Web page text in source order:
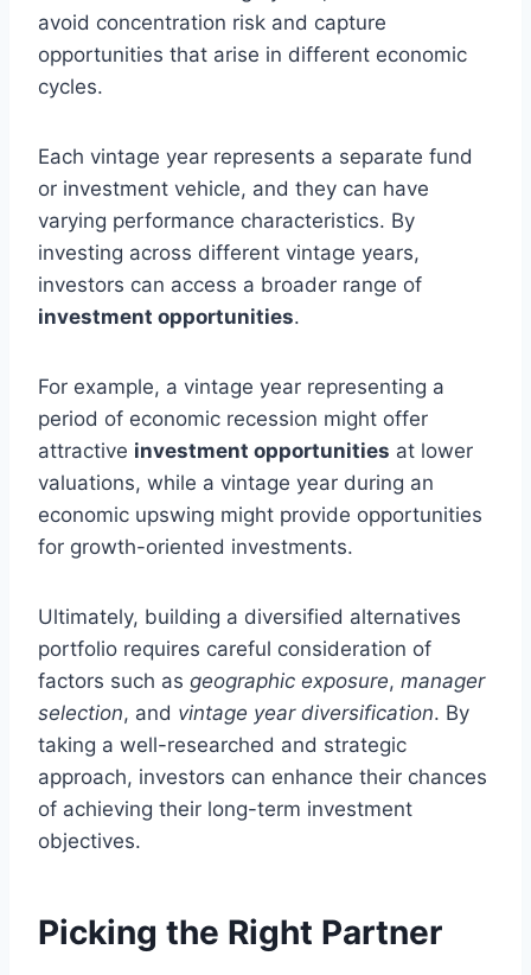
avoid concentration risk and capture
opportunities that arise in different economic
cycles.
Each vintage year represents a separate fund
or investment vehicle, and they can have
varying performance characteristics. By
investing across different vintage years,
investors can access a broader range of
investment opportunities.
For example, a vintage year representing a
period of economic recession might offer
attractive investment opportunities at lower
valuations, while a vintage year during an
economic upswing might provide opportunities
for growth-oriented investments.
Ultimately, building a diversified alternatives
portfolio requires careful consideration of
factors such as geographic exposure, manager
selection, and vintage year diversification. By
taking a well-researched and strategic
approach, investors can enhance their chances
of achieving their long-term investment
objectives.
Picking the Right Partner